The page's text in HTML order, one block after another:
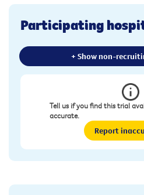
Participating
+ Show non-
Tell us if you find this trial
accurate.
Report